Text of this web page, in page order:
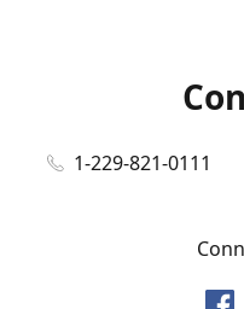
1-229-821-0111